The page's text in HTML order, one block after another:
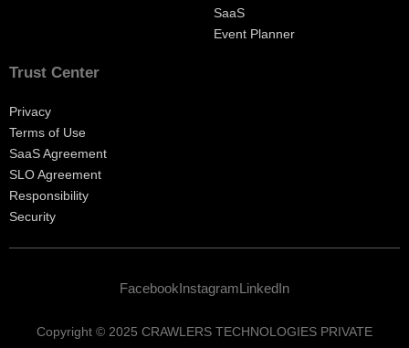
SaaS
Event Planner
Trust Center
Privacy
Terms of Use
SaaS Agreement
SLO Agreement
Responsibility
Security
Facebook Instagram LinkedIn
Copyright © 2025 CRAWLERS TECHNOLOGIES PRIVATE